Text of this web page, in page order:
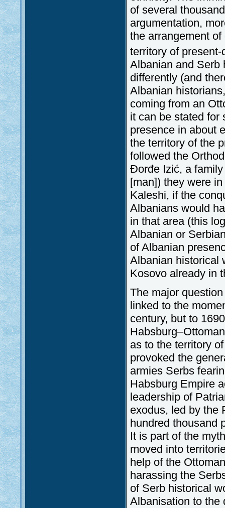
of several
argumentation,
the arrangement
territory of
Albanian and Serb
differently (and
Albanian
coming from an
it can be stated for
presence in about
the territory of the
followed the
Đorđe Izić, a family
[man]) they were
Kaleshi, if the
Albanians would
in that area (this
Albanian or
of Albanian
Albanian historical
Kosovo already in
The major
linked to the
century, but to
as to the territory
provoked the
armies Serbs
Habsburg Empire
leadership of
exodus, led by the
hundred thousand
It is part of the
moved into
help of the
harassing the
of Serb historical
Albanisation to the